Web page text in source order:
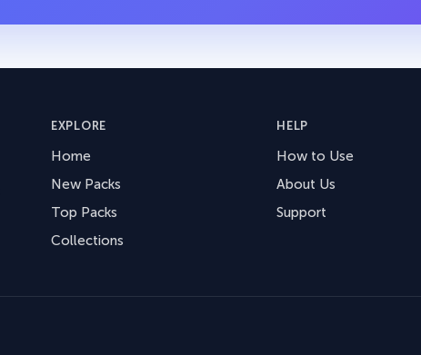
EXPLORE
Home
New Packs
Top Packs
Collections
HELP
How to Use
About Us
Support